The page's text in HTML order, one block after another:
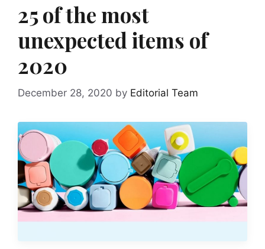
25 of the most
unexpected items of
2020
December 28, 2020 by Editorial Team